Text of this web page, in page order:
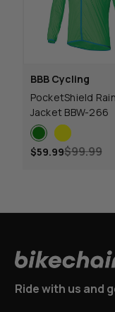
BBB Cycling
PocketShield Rain
Jacket BBW-266
$99.99
$59.99
Ride with us and